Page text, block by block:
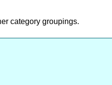
category groupings.